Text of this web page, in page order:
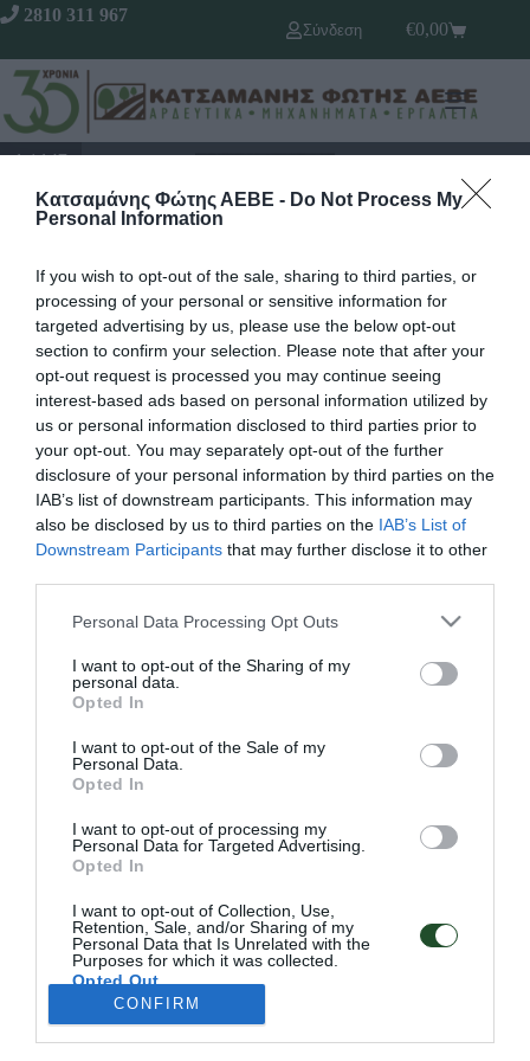
Κατσαμάνης Φώτης ΑΕΒΕ - Do Not Process My
Personal Information
If you wish to opt-out of the sale, sharing to third parties, or
processing of your personal or sensitive information for
targeted advertising by us, please use the below opt-out
section to confirm your selection. Please note that after your
opt-out request is processed you may continue seeing
interest-based ads based on personal information utilized by
us or personal information disclosed to third parties prior to
your opt-out. You may separately opt-out of the further
disclosure of your personal information by third parties on the
IAB’s list of downstream participants. This information may
also be disclosed by us to third parties on the IAB’s List of
Downstream Participants that may further disclose it to other
Personal Data Processing Opt Outs
I want to opt-out of the Sharing of my
personal data.
Opted In
I want to opt-out of the Sale of my
Personal Data.
Opted In
I want to opt-out of processing my
Personal Data for Targeted Advertising.
Opted In
I want to opt-out of Collection, Use,
Retention, Sale, and/or Sharing of my
Personal Data that Is Unrelated with the
Purposes for which it was collected.
Opted Out
CONFIRM
2810 311 967
Σύνδεση
€0,00
1 / 147
Γρήγορο Μενού
Κατάλογος
Επικοινωνία
Εταιρία
Overview
Πολιτική Απορρήτου
Follow Us
Facebook
Instagram
Εγγραφή στο newsletter μας
Έχω διαβάσει και αποδέχομαι την
SUBSCRIBE